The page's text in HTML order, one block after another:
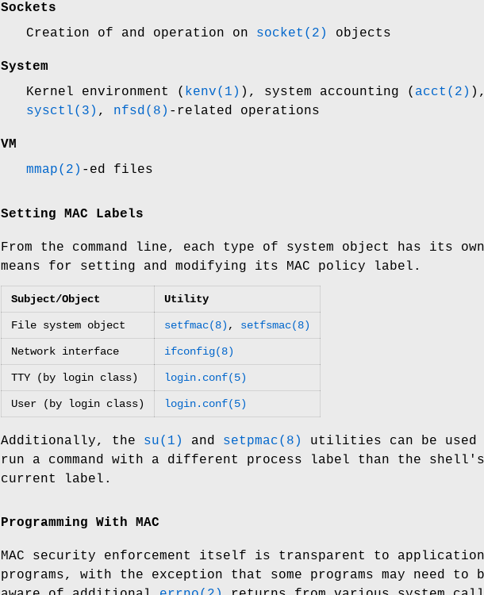
Sockets
Creation of and operation on socket(2) objects
System
Kernel environment ( kenv(1) ), system accounting ( acct(2)
sysctl(3) , nfsd(8) -related operations
VM
mmap(2) -ed files
Setting MAC Labels
From the command line, each type of system object has its own
means for setting and modifying its MAC policy label.
Subject/Object Utility
File system object setfmac(8) , setfsmac(8)
Network interface ifconfig(8)
TTY (by login class) login.conf(5)
User (by login class) login.conf(5)
Additionally, the su(1) and setpmac(8)
utilities can be used
run a command with a different process label than the shell's
current label.
Programming With MAC
MAC security enforcement itself is transparent to application
programs, with the exception that some programs may need to